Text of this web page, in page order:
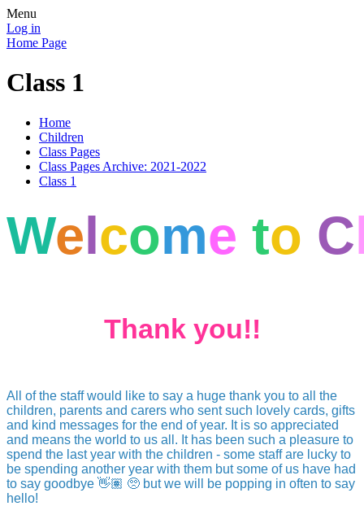
Menu
Log in
Home Page
Class 1
Home
Children
Class Pages
Class Pages Archive: 2021-2022
Class 1
Welcome to C
Thank you!!
All of the staff would like to say a huge thank you to all the
children, parents and carers who sent such lovely cards, gifts
and kind messages for the end of year. It is so appreciated
and means the world to us all. It has been such a pleasure to
spend the last year with the children - some staff are lucky to
be spending another year with them but some of us have had
to say goodbye 👋🏽 🥺 but we will be popping in often to say
hello!